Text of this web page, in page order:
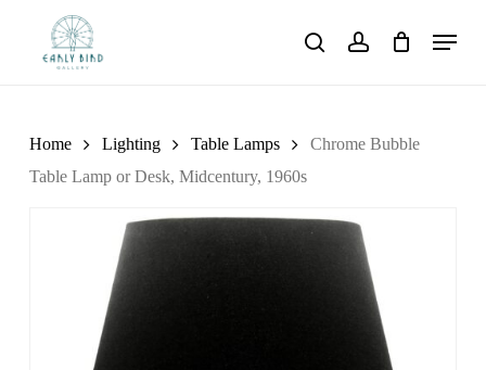
searchaccount
Menu
Home Lighting Table Lamps
Chrome Bubble
Table Lamp or Desk, Midcentury, 1960s